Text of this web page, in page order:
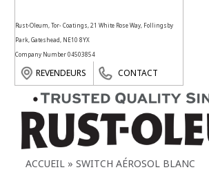
Rust-Oleum, Tor- Coatings, 21 White Rose Way, Follingsby
Park, Gateshead, NE10 8YX
Company Number 04503854
REVENDEURS CONTACT
ACCUEIL SWITCH AÉROSOL BLANC